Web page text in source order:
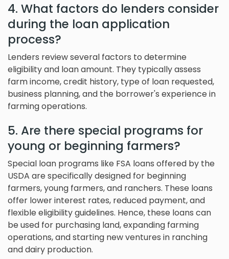
4. What factors do lenders consider
during the loan application
process?
Lenders review several factors to determine
eligibility and loan amount. They typically assess
farm income, credit history, type of loan requested,
business planning, and the borrower's experience in
farming operations.
5. Are there special programs for
young or beginning farmers?
Special loan programs like FSA loans offered by the
USDA are specifically designed for beginning
farmers, young farmers, and ranchers. These loans
offer lower interest rates, reduced payment, and
flexible eligibility guidelines. Hence, these loans can
be used for purchasing land, expanding farming
operations, and starting new ventures in ranching
and dairy production.